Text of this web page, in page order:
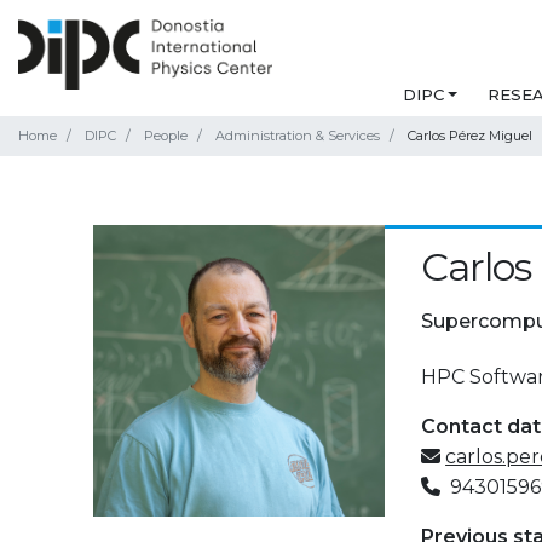
DIPC
Home DIPC People Administration & Services Carlos Pérez Miguel
HPC
Contact
Previous